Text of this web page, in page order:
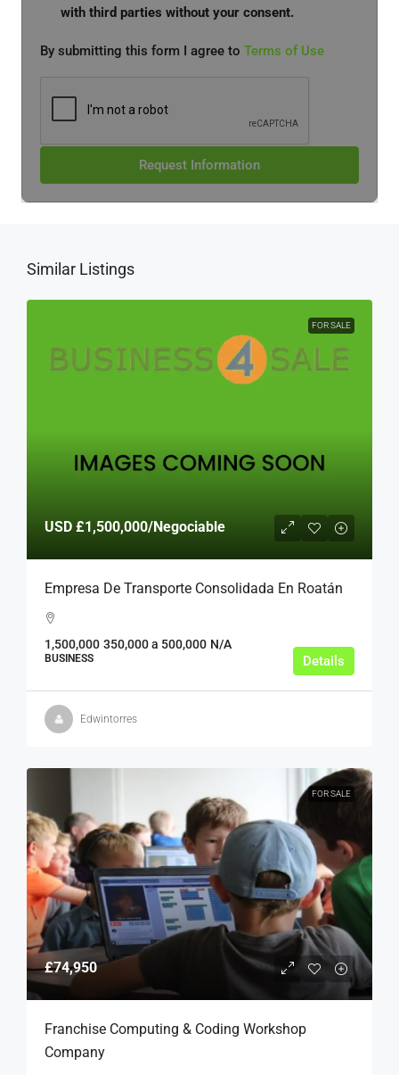
with third parties without your consent.
By submitting this form I agree to Terms of Use
Request Information
Similar Listings
FOR SALE
USD £1,500,000/Negociable
Empresa De Transporte Consolidada En Roatán
1,500,000 350,000 a 500,000 N/A
BUSINESS Details
Edwintorres
FOR SALE
£74,950
Franchise Computing & Coding Workshop
Company